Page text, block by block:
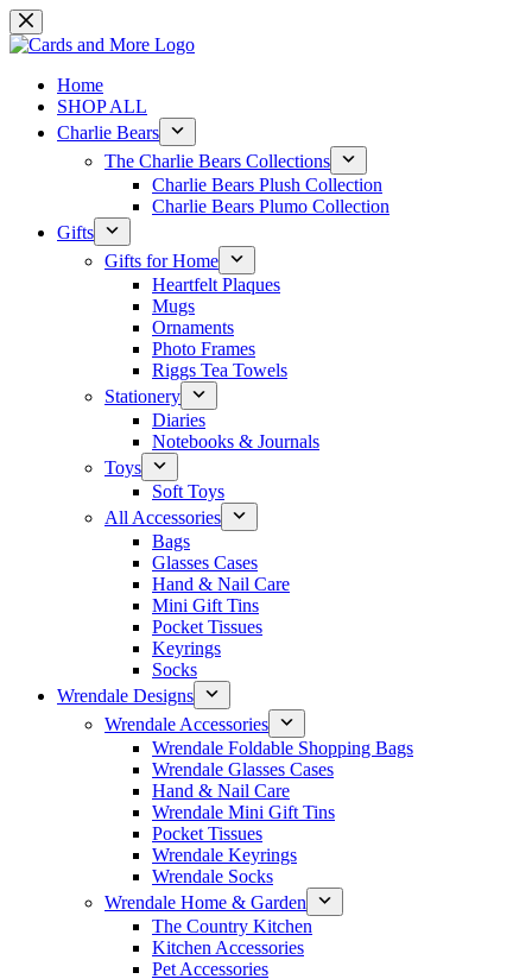
Skip
to
Home
SHOP ALL
Charlie Bears
The Charlie Bears Collections
Charlie Bears Plush Collection
Charlie Bears Plumo Collection
Gifts
Gifts for Home
Heartfelt Plaques
Mugs
Ornaments
Photo Frames
Riggs Tea Towels
Stationery
Diaries
Notebooks & Journals
Toys
Soft Toys
All Accessories
Bags
Glasses Cases
Hand & Nail Care
Mini Gift Tins
Pocket Tissues
Keyrings
Socks
Wrendale Designs
Wrendale Accessories
Wrendale Foldable Shopping Bags
Wrendale Glasses Cases
Hand & Nail Care
Wrendale Mini Gift Tins
Pocket Tissues
Wrendale Keyrings
Wrendale Socks
Wrendale Home & Garden
The Country Kitchen
Kitchen Accessories
Pet Accessories